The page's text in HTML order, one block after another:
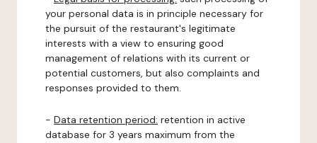
your personal data is in principle necessary for
the pursuit of the restaurant's legitimate
interests with a view to ensuring good
management of relations with its current or
potential customers, but also complaints and
responses provided to them.
- Data retention period: retention in active
database for 3 years maximum from the